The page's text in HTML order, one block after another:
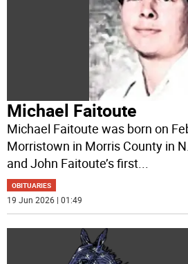
Michael Faitoute
Michael Faitoute was born on
Morristown in Morris County in
and John Faitoute’s first...
OBITUARIES
19 Jun 2026 | 01:49